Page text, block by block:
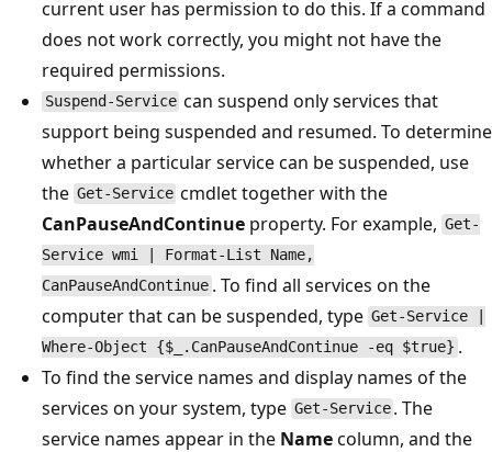
current user has permission to do this. If a command
does not work correctly, you might not have the
required permissions.
Suspend-Service can suspend only services that
support being suspended and resumed. To determine
whether a particular service can be suspended, use
the Get-Service cmdlet together with the
CanPauseAndContinue property. For example, Get-
Service wmi | Format-List Name,
CanPauseAndContinue . To find all services on the
computer that can be suspended, type Get-Service |
Where-Object {$_.CanPauseAndContinue -eq $true} .
To find the service names and display names of the
services on your system, type Get-Service . The
service names appear in the Namecolumn, and the